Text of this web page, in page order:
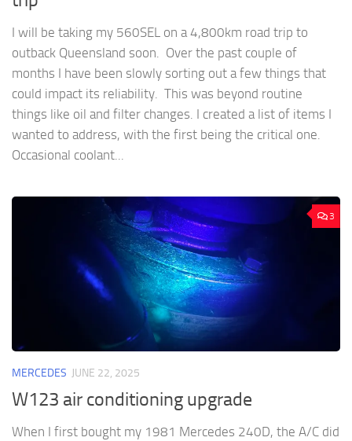
I will be taking my 560SEL on a 4,800km road trip to
outback Queensland soon. Over the past couple of
months I have been slowly sorting out a few things that
could impact its reliability. This was beyond routine
things like oil and filter changes. I created a list of items I
wanted to address, with the first being the critical one.
Occasional coolant...
3
MERCEDES JUNE 22, 2025
W123 air conditioning upgrade
When I first bought my 1981 Mercedes 240D, the A/C did